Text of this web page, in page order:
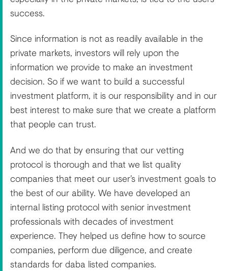
success.
Since information is not as readily available in the
private markets, investors will rely upon the
information we provide to make an investment
decision. So if we want to build a successful
investment platform, it is our responsibility and in our
best interest to make sure that we create a platform
that people can trust.
And we do that by ensuring that our vetting
protocol is thorough and that we list quality
companies that meet our user’s investment goals to
the best of our ability. We have developed an
internal listing protocol with senior investment
professionals with decades of investment
experience. They helped us define how to source
companies, perform due diligence, and create
standards for daba listed companies.